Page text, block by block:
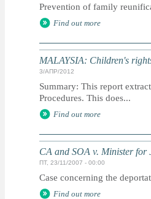
Prevention of family
Find out more
MALAYSIA: Children's
3/АПР/2012
Summary: This report
Procedures. This does...
Find out more
CA and SOA v. Minister for
ПТ, 23/11/2007 - 00:00
Case concerning the
Find out more